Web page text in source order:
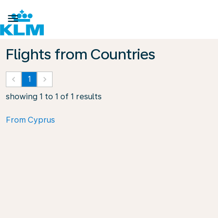

Flights from Countries
keyboard_arrow_left 1 keyboard_arrow_right
showing 1 to 1 of 1 results
From Cyprus